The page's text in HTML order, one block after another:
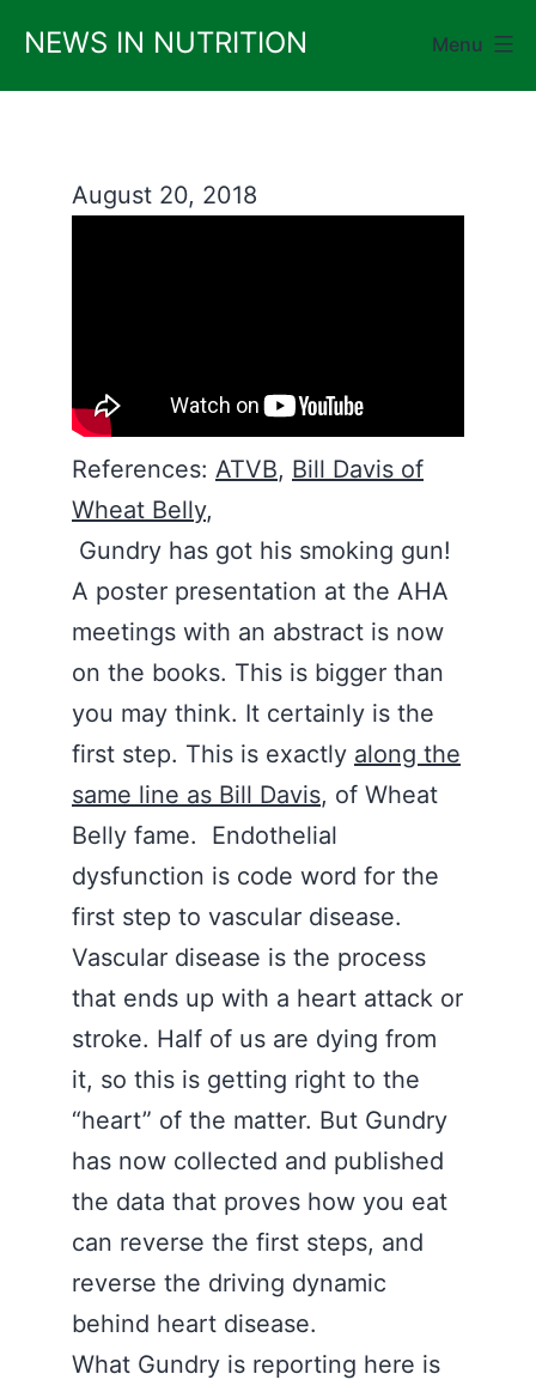
content
NEWS IN NUTRITION Menu
August 20, 2018
References: ATVB, Bill Davis of
Wheat Belly,
Gundry has got his smoking gun!
A poster presentation at the AHA
meetings with an abstract is now
on the books. This is bigger than
you may think. It certainly is the
first step. This is exactly along the
same line as Bill Davis, of Wheat
Belly fame. Endothelial
dysfunction is code word for the
first step to vascular disease.
Vascular disease is the process
that ends up with a heart attack or
stroke. Half of us are dying from
it, so this is getting right to the
“heart” of the matter. But Gundry
has now collected and published
the data that proves how you eat
can reverse the first steps, and
reverse the driving dynamic
behind heart disease.
What Gundry is reporting here is